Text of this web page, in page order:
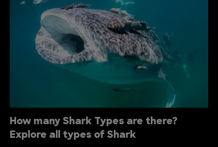
How many Shark Types are there?
Explore all types of Shark